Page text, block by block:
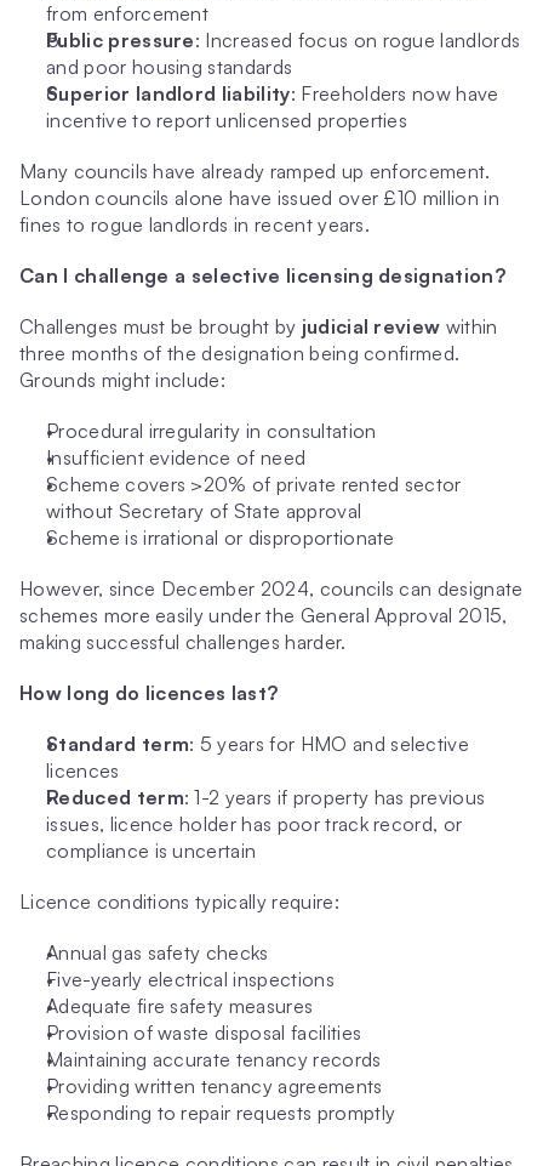
from enforcement
Public pressure: Increased focus on rogue landlords
and poor housing standards
Superior landlord liability: Freeholders now have
incentive to report unlicensed properties
Many councils have already ramped up enforcement.
London councils alone have issued over £10 million in
fines to rogue landlords in recent years.
Can I challenge a selective licensing designation?
Challenges must be brought by judicial review within
three months of the designation being confirmed.
Grounds might include:
Procedural irregularity in consultation
Insufficient evidence of need
Scheme covers >20% of private rented sector
without Secretary of State approval
Scheme is irrational or disproportionate
However, since December 2024, councils can designate
schemes more easily under the General Approval 2015,
making successful challenges harder.
How long do licences last?
Standard term: 5 years for HMO and selective
licences
Reduced term: 1-2 years if property has previous
issues, licence holder has poor track record, or
compliance is uncertain
Licence conditions typically require:
Annual gas safety checks
Five-yearly electrical inspections
Adequate fire safety measures
Provision of waste disposal facilities
Maintaining accurate tenancy records
Providing written tenancy agreements
Responding to repair requests promptly